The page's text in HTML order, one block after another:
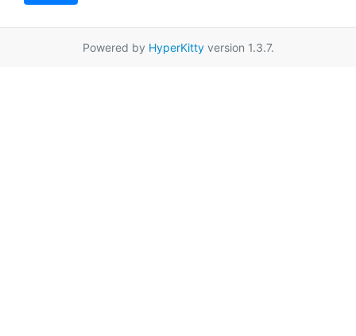
Powered by HyperKittyversion 1.3.7.